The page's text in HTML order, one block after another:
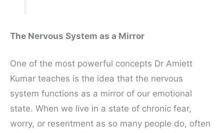
The Nervous System as a Mirror
One of the most powerful concepts Dr Amiett
Kumar teaches is the idea that the nervous
system functions as a mirror of our emotional
state. When we live in a state of chronic fear,
worry, or resentment as so many people do, often